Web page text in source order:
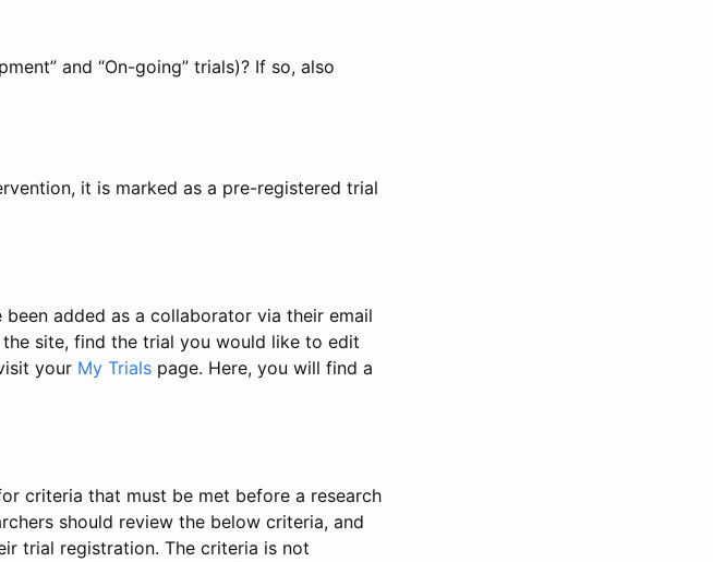
and “On-going” trials)? If so, also
it is marked as a pre-registered trial
added as a collaborator via their email
site, find the trial you would like to edit
your My Trials page. Here, you will find a
criteria that must be met before a research
should review the below criteria, and
trial registration. The criteria is not